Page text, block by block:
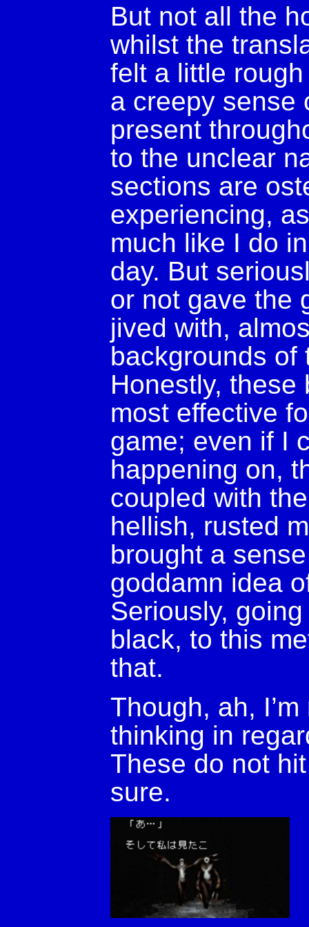
But not all the
whilst the
felt a little
a creepy sense
present
to the unclear
sections are
experiencing,
much like I do
day. But
or not gave the
jived with,
backgrounds of
Honestly,
most effective
game; even if I
happening on,
coupled with
hellish, rusted
brought a
goddamn idea
Seriously,
black, to this
that.
Though, ah,
thinking in
These do not
sure.